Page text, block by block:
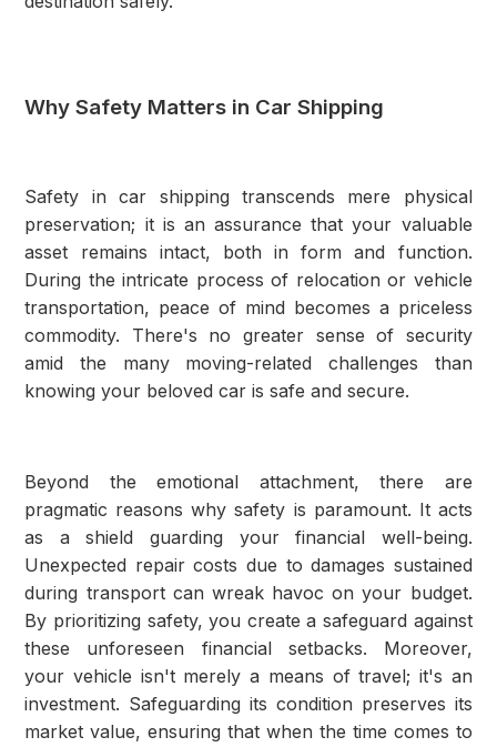
Why Safety Matters in Car Shipping
Safety in car shipping transcends mere physical
preservation; it is an assurance that your valuable
asset remains intact, both in form and function.
During the intricate process of relocation or vehicle
transportation, peace of mind becomes a priceless
commodity. There's no greater sense of security
amid the many moving-related challenges than
knowing your beloved car is safe and secure.
Beyond the emotional attachment, there are
pragmatic reasons why safety is paramount. It acts
as a shield guarding your financial well-being.
Unexpected repair costs due to damages sustained
during transport can wreak havoc on your budget.
By prioritizing safety, you create a safeguard against
these unforeseen financial setbacks. Moreover,
your vehicle isn't merely a means of travel; it's an
investment. Safeguarding its condition preserves its
market value, ensuring that when the time comes to